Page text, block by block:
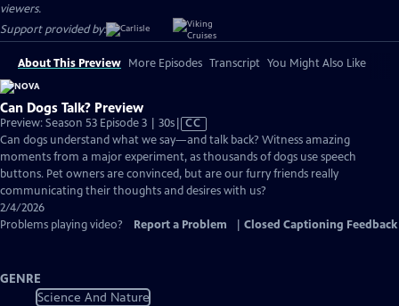
viewers.
Support provided by:
About This Preview More Episodes Transcript You Might Also Like
Can Dogs Talk? Preview
Preview: Season 53 Episode 3 | 30sVideo
has
Closed
Captions
CC
Can dogs understand what we say—and talk back? Witness amazing
moments from a major experiment, as thousands of dogs use speech
buttons. Pet owners are convinced, but are our furry friends really
communicating their thoughts and desires with us?
2/4/2026
Problems playing video?
Report a Problem Closed Captioning Feedback
GENRE
Science And Nature